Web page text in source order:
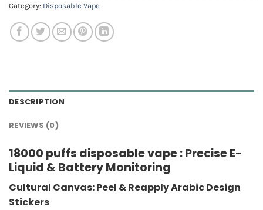
Category: Disposable Vape
DESCRIPTION
REVIEWS (0)
18000 puffs disposable vape : Precise E-
Liquid & Battery Monitoring
Cultural Canvas: Peel & Reapply Arabic Design
Stickers